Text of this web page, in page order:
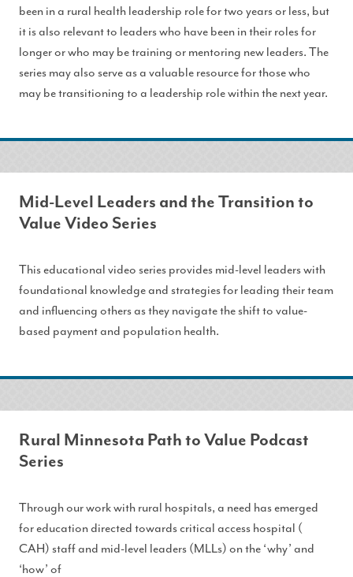
been in a rural health leadership role for two years or less, but
it is also relevant to leaders who have been in their roles for
longer or who may be training or mentoring new leaders. The
series may also serve as a valuable resource for those who
may be transitioning to a leadership role within the next year.
Mid-Level Leaders and the Transition to
Value Video Series
This educational video series provides mid-level leaders with
foundational knowledge and strategies for leading their team
and influencing others as they navigate the shift to value-
based payment and population health.
Rural Minnesota Path to Value Podcast
Series
Through our work with rural hospitals, a need has emerged
for education directed towards critical access hospital (
CAH) staff and mid-level leaders (MLLs) on the ‘why’ and
‘how’ of